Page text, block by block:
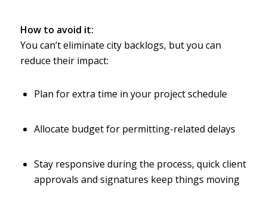
How to avoid it:
You can’t eliminate city backlogs, but you can
reduce their impact:
Plan for extra time in your project schedule
Allocate budget for permitting-related delays
Stay responsive during the process, quick client
approvals and signatures keep things moving